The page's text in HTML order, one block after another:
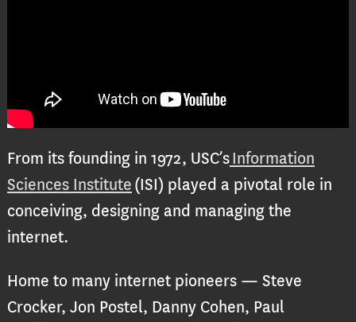
From its founding in 1972, USC’sInformation
Sciences Institute (ISI) played a pivotal role in
conceiving, designing and managing the
internet.
Home to many internet pioneers — Steve
Crocker, Jon Postel, Danny Cohen, Paul